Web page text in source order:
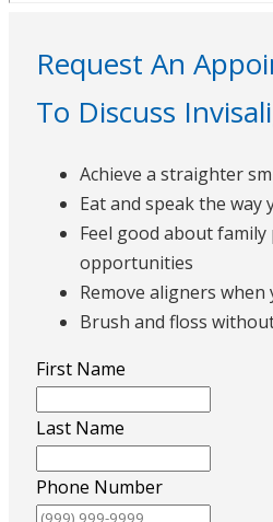
Request An
To Discuss
Achieve a straighter
Eat and speak the way
Feel good about
opportunities
Remove aligners when
Brush and floss
First Name
Last Name
Phone Number